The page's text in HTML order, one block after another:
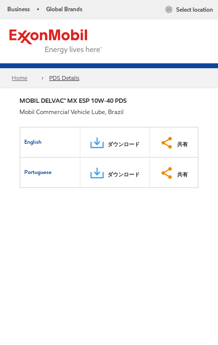
Business • Global Brands Select location
Home PDS Details
MOBIL DELVAC™ MX ESP 10W-40 PDS
Mobil Commercial Vehicle Lube, Brazil
English ダウンロード 共有
Portuguese ダウンロード 共有